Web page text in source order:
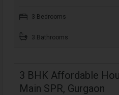
3 Bedrooms
3 Bathrooms
3 BHK Affordable
Main SPR, Gurgaon